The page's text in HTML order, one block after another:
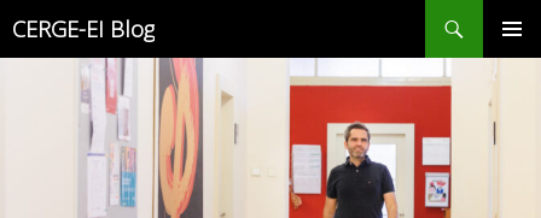
CERGE-EI Blog
MENU
CONTENT